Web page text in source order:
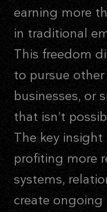
earning more
in traditional
This freedom
to pursue
businesses, or
that isn’t
The key
profiting more
systems,
create ongoing